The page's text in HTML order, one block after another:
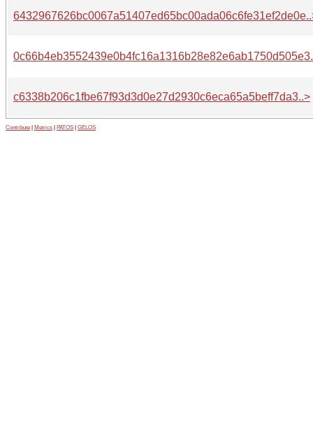
c6338b206c1fbe67f93d3d0e27d2930c6eca65a5beff7da3..>
Contribute Metrics PATOS GELOS